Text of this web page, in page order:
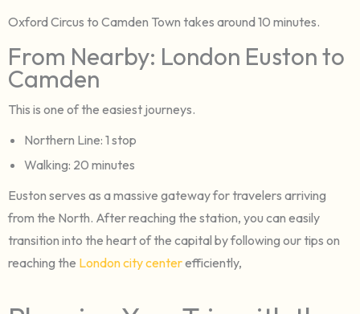
Oxford Circus to Camden Town takes around 10 minutes.
From Nearby: London Euston to
Camden
This is one of the easiest journeys.
Northern Line: 1 stop
Walking: 20 minutes
Euston serves as a massive gateway for travelers arriving
from the North. After reaching the station, you can easily
transition into the heart of the capital by following our tips on
reaching the London city centerefficiently,